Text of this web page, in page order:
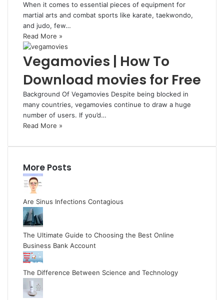
When it comes to essential pieces of equipment for
martial arts and combat sports like karate, taekwondo,
and judo, few…
Read More »
Vegamovies | How To
Download movies for Free
Background Of Vegamovies Despite being blocked in
many countries, vegamovies continue to draw a huge
number of users. If you’d…
Read More »
More Posts
Are Sinus Infections Contagious
The Ultimate Guide to Choosing the Best Online
Business Bank Account
The Difference Between Science and Technology